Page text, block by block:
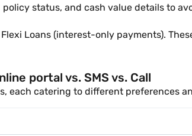
policy status, and cash value details to
Loans (interest-only payments).
portal vs. SMS vs. Call
each catering to different preferences